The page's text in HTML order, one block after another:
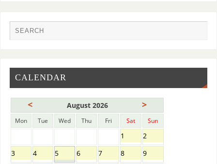
CALENDAR
< August 2026 >
Mon Tue Wed Thu Fri Sat Sun
1
2
3
4 5 6 7 8 9